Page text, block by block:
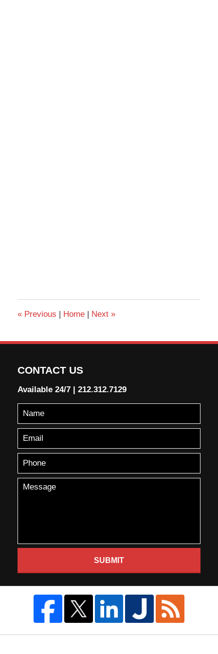
«Previous | Home | Next »
CONTACT US
Available 24/7 | 212.312.7129
SUBMIT